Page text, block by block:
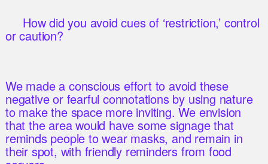
How did you avoid cues of ‘restriction,’ control
or caution?
We made a conscious effort to avoid these
negative or fearful connotations by using nature
to make the space more inviting. We envision
that the area would have some signage that
reminds people to wear masks, and remain in
their spot, with friendly reminders from food